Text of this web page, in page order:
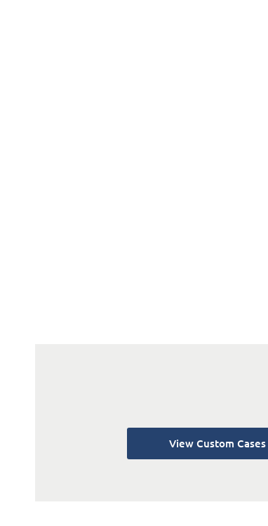
View Custom Cases